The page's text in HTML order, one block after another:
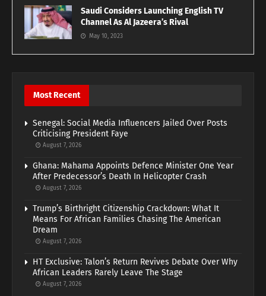
Saudi Considers Launching English TV
Channel As Al Jazeera’s Rival
May 10, 2023
Most Recent
Senegal: Social Media Influencers Jailed Over Posts
Criticising President Faye
August 7, 2026
Ghana: Mahama Appoints Defence Minister One Year
After Predecessor’s Death In Helicopter Crash
August 7, 2026
Trump’s Birthright Citizenship Crackdown: What It
Means For African Families Chasing The American
Dream
August 7, 2026
HT Exclusive: Talon’s Return Revives Debate Over Why
African Leaders Rarely Leave The Stage
August 7, 2026